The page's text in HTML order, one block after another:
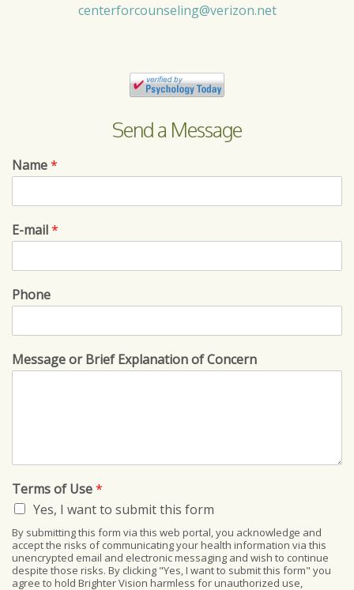
centerforcounseling@verizon.net
Send a Message
Name*
E-mail*
Phone
Message or Brief Explanation of Concern
Terms of Use*
Yes, I want to submit this form
By submitting this form via this web portal, you acknowledge and
accept the risks of communicating your health information via this
unencrypted email and electronic messaging and wish to continue
despite those risks. By clicking "Yes, I want to submit this form" you
agree to hold Brighter Vision harmless for unauthorized use,